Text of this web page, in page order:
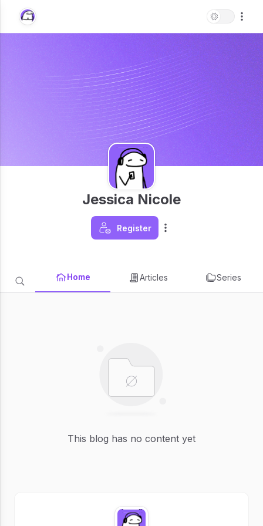
Jessica Nicole
Register
Home Articles Series
This blog has no content yet